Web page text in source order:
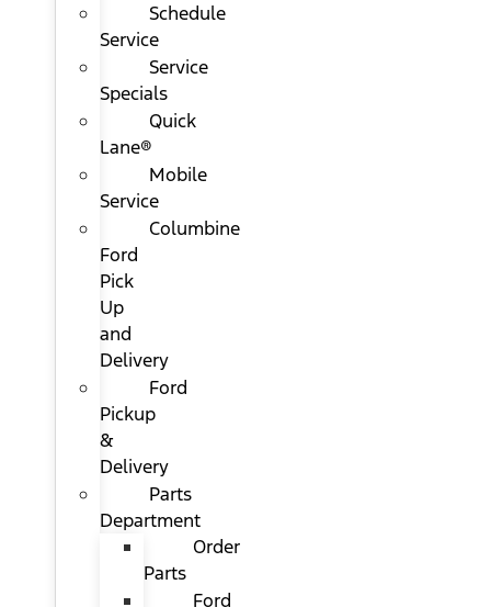
Schedule
Service
Service
Specials
Quick
Lane®
Mobile
Service
Columbine
Ford
Pick
Up
and
Delivery
Ford
Pickup
&
Delivery
Parts
Department
Order
Parts
Ford